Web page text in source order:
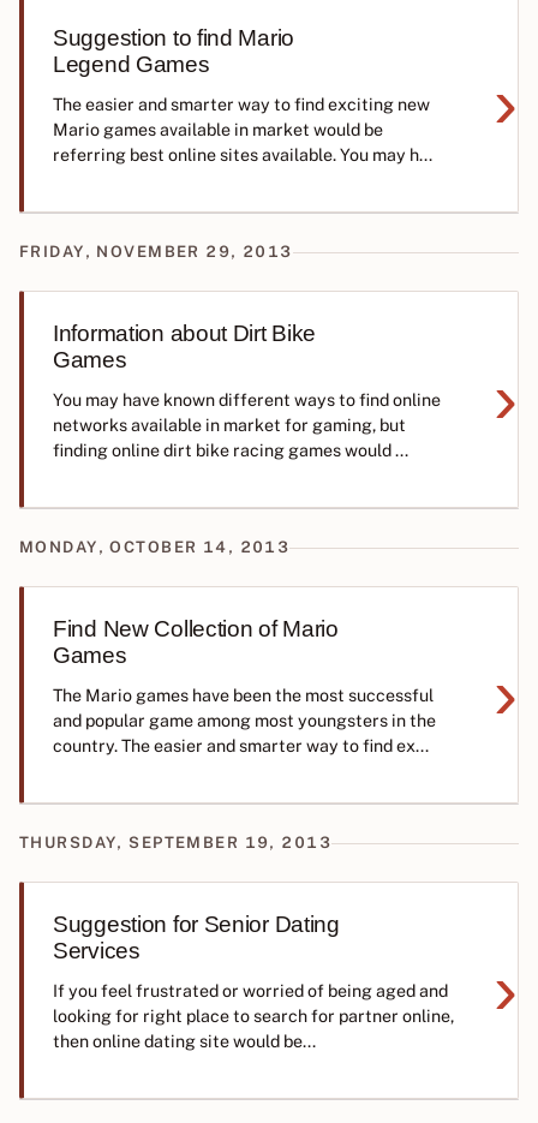
Suggestion to find Mario
Legend Games
›
The easier and smarter way to find exciting new
Mario games available in market would be
referring best online sites available. You may h...
FRIDAY, NOVEMBER 29, 2013
Information about Dirt Bike
Games
›
You may have known different ways to find online
networks available in market for gaming, but
finding online dirt bike racing games would ...
MONDAY, OCTOBER 14, 2013
Find New Collection of Mario
Games
›
The Mario games have been the most successful
and popular game among most youngsters in the
country. The easier and smarter way to find ex...
THURSDAY, SEPTEMBER 19, 2013
Suggestion for Senior Dating
Services
›
If you feel frustrated or worried of being aged and
looking for right place to search for partner online,
then online dating site would be...